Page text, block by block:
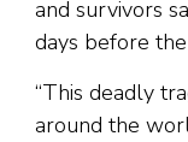
and survivors
days before
“This deadly
around the